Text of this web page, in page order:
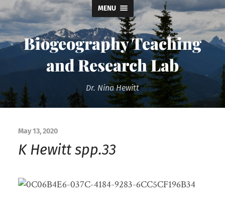
MENU
Biogeography Teaching
and Research Lab
Dr. Nina Hewitt
May 13, 2020
K Hewitt spp.33